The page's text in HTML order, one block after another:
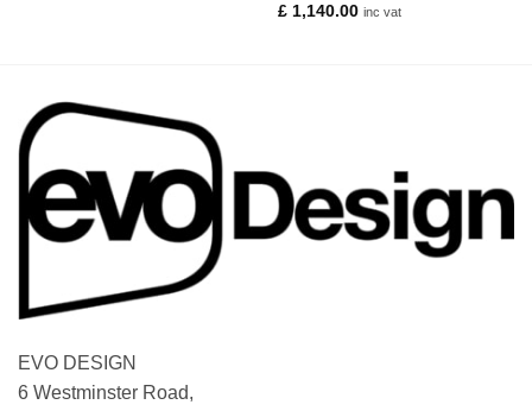
£1,140.00 inc vat
EVO DESIGN
6 Westminster Road,